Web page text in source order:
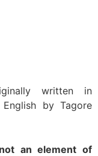
written in
by Tagore
an element of